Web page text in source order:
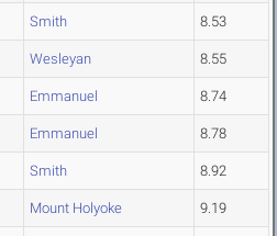
Smith 8.53
Wesleyan 8.55
Emmanuel 8.74
Emmanuel 8.78
Smith 8.92
Mount Holyoke 9.19